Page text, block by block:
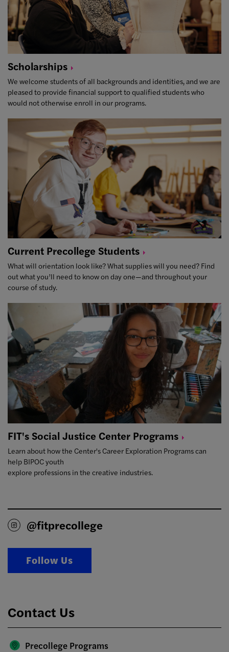
Scholarships
We welcome students of all backgrounds and identities, and we are
pleased to provide financial support to qualified students who
would not otherwise enroll in our programs.
Current Precollege Students
What will orientation look like? What supplies will you need? Find
out what you’ll need to know on day one—and throughout your
course of study.
FIT's Social Justice Center Programs
Learn about how the Center's Career Exploration Programs can
help BIPOC youth
explore professions in the creative industries.
@fitprecollege
Follow Us
Contact Us
Precollege Programs